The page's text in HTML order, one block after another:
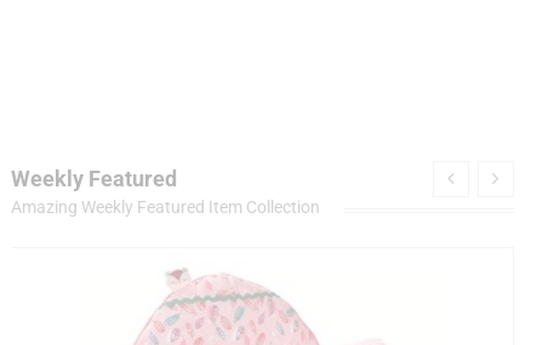
Weekly Featured
Amazing Weekly Featured Item Collection